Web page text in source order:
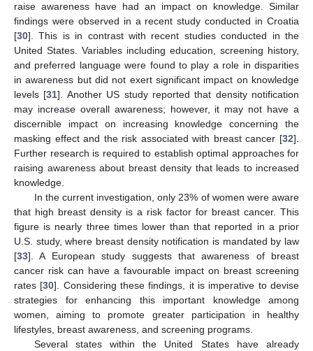
raise awareness have had an impact on knowledge. Similar
findings were observed in a recent study conducted in Croatia
[30]. This is in contrast with recent studies conducted in the
United States. Variables including education, screening history,
and preferred language were found to play a role in disparities
in awareness but did not exert significant impact on knowledge
levels [31]. Another US study reported that density notification
may increase overall awareness; however, it may not have a
discernible impact on increasing knowledge concerning the
masking effect and the risk associated with breast cancer [32].
Further research is required to establish optimal approaches for
raising awareness about breast density that leads to increased
knowledge.
In the current investigation, only 23% of women were aware
that high breast density is a risk factor for breast cancer. This
figure is nearly three times lower than that reported in a prior
U.S. study, where breast density notification is mandated by law
[33]. A European study suggests that awareness of breast
cancer risk can have a favourable impact on breast screening
rates [30]. Considering these findings, it is imperative to devise
strategies for enhancing this important knowledge among
women, aiming to promote greater participation in healthy
lifestyles, breast awareness, and screening programs.
Several states within the United States have already